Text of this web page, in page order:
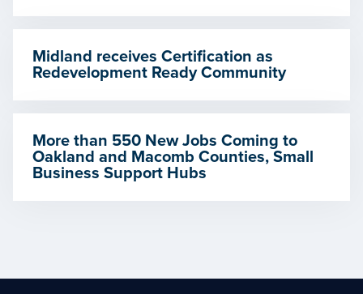
Midland receives Certification as
Redevelopment Ready Community
More than 550 New Jobs Coming to
Oakland and Macomb Counties, Small
Business Support Hubs